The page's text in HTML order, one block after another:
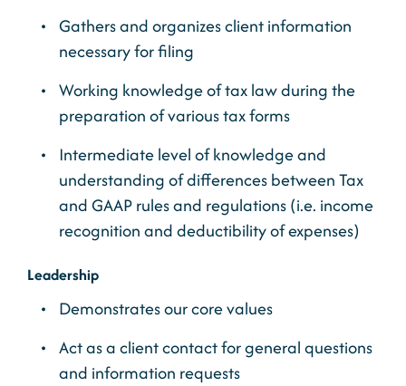
Gathers and organizes client information
necessary for filing
Working knowledge of tax law during the
preparation of various tax forms
Intermediate level of knowledge and
understanding of differences between Tax
and GAAP rules and regulations (i.e. income
recognition and deductibility of expenses)
Leadership
Demonstrates our core values
Act as a client contact for general questions
and information requests